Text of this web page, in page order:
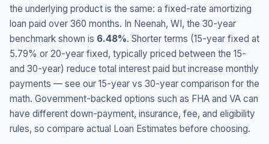
the underlying product is the same: a fixed-rate amortizing
loan paid over 360 months. In Neenah, WI, the 30-year
benchmark shown is 6.48%. Shorter terms (15-year fixed at
5.79% or 20-year fixed, typically priced between the 15-
and 30-year) reduce total interest paid but increase monthly
payments — see our 15-year vs 30-year comparison for the
math. Government-backed options such as FHA and VA can
have different down-payment, insurance, fee, and eligibility
rules, so compare actual Loan Estimates before choosing.